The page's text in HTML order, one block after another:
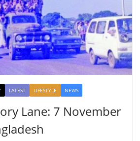
LATEST LIFESTYLE NEWS
Lane: 7 November